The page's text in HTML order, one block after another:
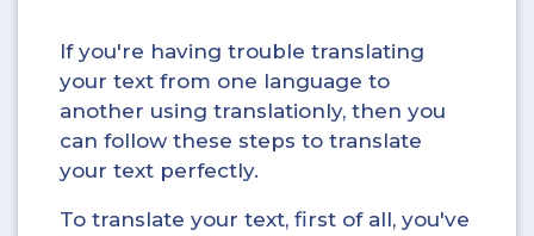
If you're having trouble translating
your text from one language to
another using translationly, then you
can follow these steps to translate
your text perfectly.
To translate your text, first of all, you've